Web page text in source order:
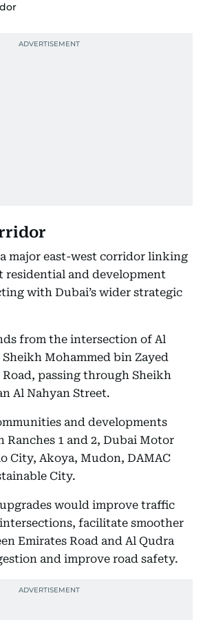
major east-west corridor linking
residential and development
with Dubai’s wider strategic
from the intersection of Al
Mohammed bin Zayed
Road, passing through Sheikh
Al Nahyan Street.
and developments
Ranches 1 and 2, Dubai Motor
City, Akoya, Mudon, DAMAC
City.
would improve traffic
facilitate smoother
Emirates Road and Al Qudra
and improve road safety.